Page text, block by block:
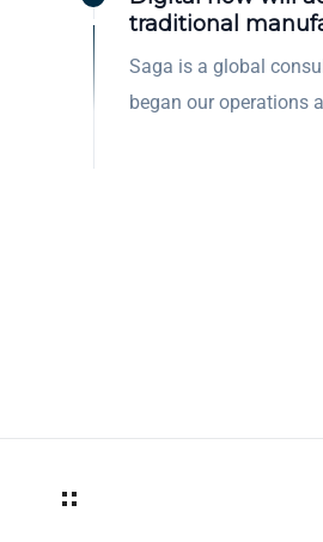
traditional
Saga is a global
began our operations